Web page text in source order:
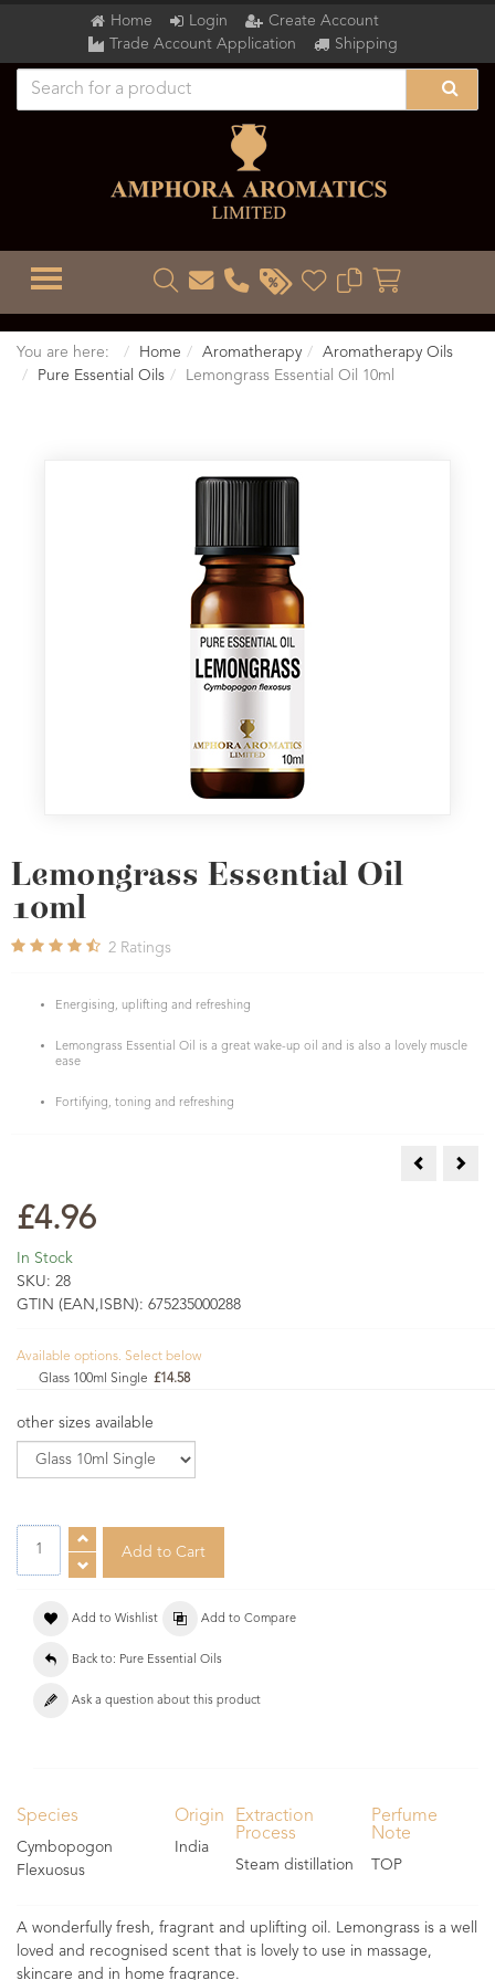
Home Login
Create Account
Trade Account Application
Shipping
TOGGLE MENU
You are here: Home Aromatherapy
Aromatherapy Oils
Pure Essential Oils
Lemongrass Essential Oil 10ml
Lemongrass Essential Oil
10ml
2 Ratings
Energising, uplifting and refreshing
Lemongrass Essential Oil is a great wake-up oil and is also a lovely muscle
ease
Fortifying, toning and refreshing
Lemon
£4.96
In Stock
SKU: 28
GTIN (EAN,ISBN): 675235000288
Available options. Select below
Glass 100ml Single £14.58
other sizes available
Add to Wishlist Add to Compare
Back to: Pure Essential Oils
Ask a question about this product
Species
Cymbopogon
Flexuosus
Origin
India
Extraction
Process
Steam distillation
Perfume
Note
TOP
A wonderfully fresh, fragrant and uplifting oil. Lemongrass is a well
loved and recognised scent that is lovely to use in massage,
skincare and in home fragrance.